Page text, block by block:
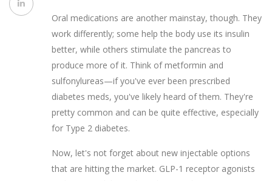
Oral medications are another mainstay, though. They
work differently; some help the body use its insulin
better, while others stimulate the pancreas to
produce more of it. Think of metformin and
sulfonylureas—if you've ever been prescribed
diabetes meds, you've likely heard of them. They're
pretty common and can be quite effective, especially
for Type 2 diabetes.
Now, let's not forget about new injectable options
that are hitting the market. GLP-1 receptor agonists